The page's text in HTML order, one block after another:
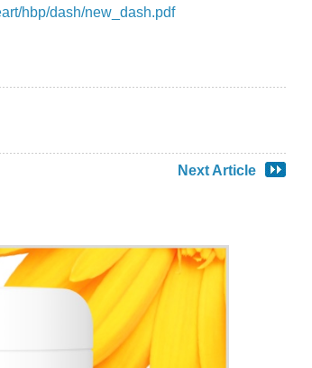
hbp/dash/new_dash.pdf
Next Article